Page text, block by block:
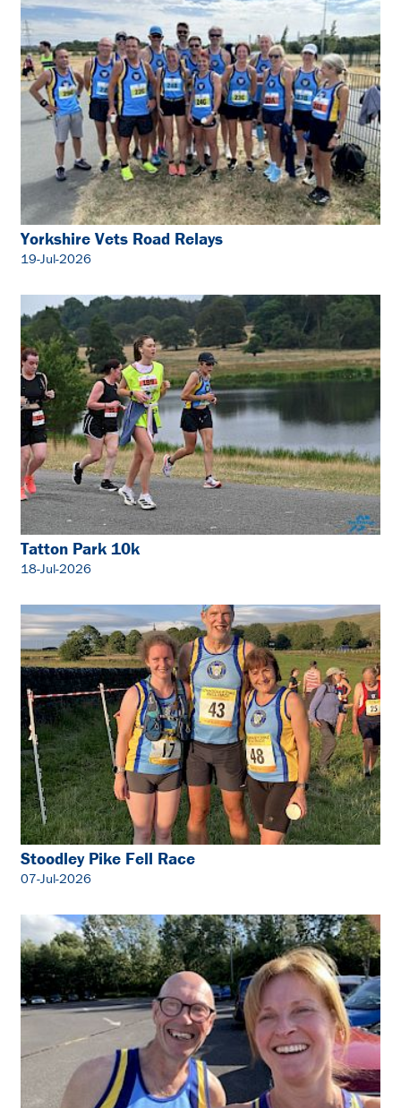
Yorkshire Vets Road Relays
19-Jul-2026
Tatton Park 10k
18-Jul-2026
Stoodley Pike Fell Race
07-Jul-2026